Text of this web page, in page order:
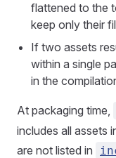
flattened to the
keep only their
If two assets
within a single
in the
At packaging time,
includes all assets
are not listed in